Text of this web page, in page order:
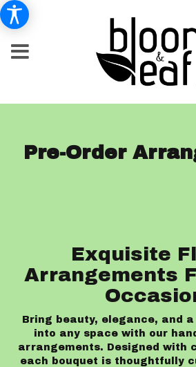
Pre-Order
Exquisite
Arrangements
Bring beauty, elegance, and
into any space with our
arrangements. Designed with
each bouquet is thoughtfully